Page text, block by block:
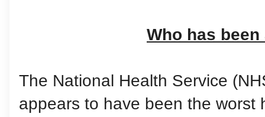
Who has
The National Health Service
appears to have been the worst